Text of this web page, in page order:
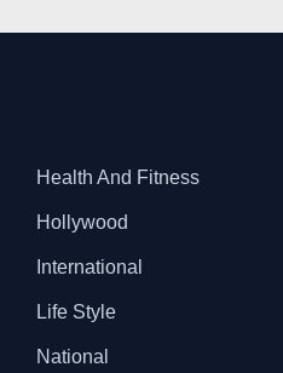
Health And Fitness
Hollywood
International
Life Style
National